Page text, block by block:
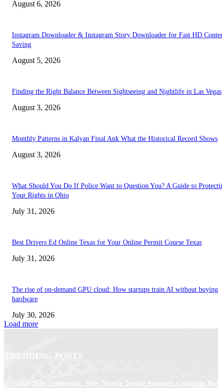
August 6, 2026
Instagram Downloader & Instagram Story Downloader for Fast HD
Saving
August 5, 2026
Finding the Right Balance Between Sightseeing and Nightlife in Las Vegas
August 3, 2026
Monthly Patterns in Kalyan Final Ank What the Historical Record Shows
August 3, 2026
What Should You Do If Police Want to Question You? A Guide to
Your Rights in Ohio
July 31, 2026
Best Drivers Ed Online Texas for Your Online Permit Course Texas
July 31, 2026
The rise of on-demand GPU cloud: How startups train AI without buying
hardware
July 30, 2026
Load more
TRENDING POSTS
Facial Skin Tightening: Why Muscle Toning Supports Complete Body